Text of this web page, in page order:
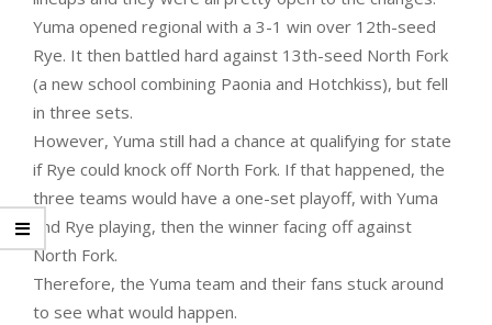
Yuma opened regional with a 3-1 win over 12th-seed
Rye. It then battled hard against 13th-seed North Fork
(a new school combining Paonia and Hotchkiss), but fell
in three sets.
However, Yuma still had a chance at qualifying for state
if Rye could knock off North Fork. If that happened, the
three teams would have a one-set playoff, with Yuma
and Rye playing, then the winner facing off against
North Fork.
Therefore, the Yuma team and their fans stuck around
to see what would happen.